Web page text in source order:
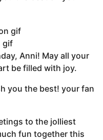
gif
Anni! May all your
be filled with joy.
you the best! your fan
to the jolliest
fun together this